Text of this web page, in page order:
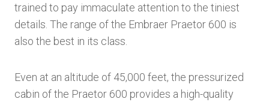
trained to pay immaculate attention to the tiniest
details. The range of the Embraer Praetor 600 is
also the best in its class.
Even at an altitude of 45,000 feet, the pressurized
cabin of the Praetor 600 provides a high-quality